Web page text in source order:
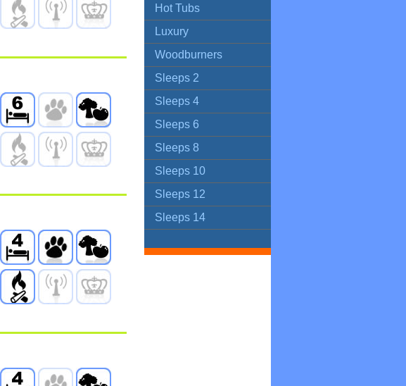
Hot Tubs
Luxury
Woodburners
Sleeps 2
Sleeps 4
Sleeps 6
Sleeps 8
Sleeps 10
Sleeps 12
Sleeps 14